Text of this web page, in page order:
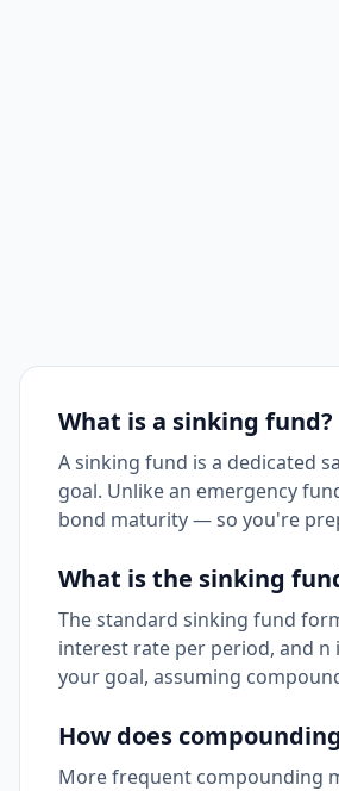
What is a sinking fund?
A sinking fund is a dedicated
goal. Unlike an emergency
bond maturity — so you're
What is the sinking
The standard sinking fund
interest rate per period, and
your goal, assuming
How does
More frequent compounding